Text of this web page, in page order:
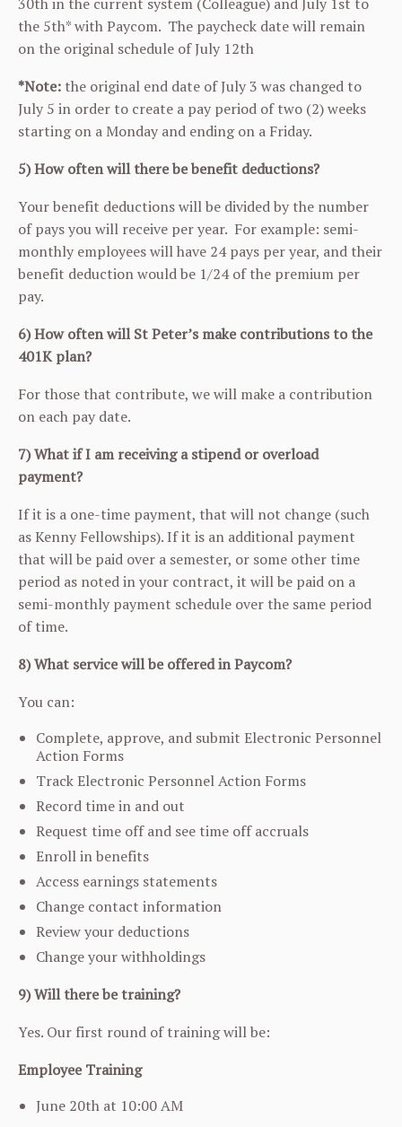
the 5th* with Paycom. The paycheck date will remain
on the original schedule of July 12th
*Note: the original end date of July 3 was changed to
July 5 in order to create a pay period of two (2) weeks
starting on a Monday and ending on a Friday.
5) How often will there be benefit deductions?
Your benefit deductions will be divided by the number
of pays you will receive per year. For example: semi-
monthly employees will have 24 pays per year, and their
benefit deduction would be 1/24 of the premium per
pay.
6) How often will St Peter’s make contributions to the
401K plan?
For those that contribute, we will make a contribution
on each pay date.
7) What if I am receiving a stipend or overload
payment?
If it is a one-time payment, that will not change (such
as Kenny Fellowships). If it is an additional payment
that will be paid over a semester, or some other time
period as noted in your contract, it will be paid on a
semi-monthly payment schedule over the same period
of time.
8) What service will be offered in Paycom?
You can:
Complete, approve, and submit Electronic Personnel
Action Forms
Track Electronic Personnel Action Forms
Record time in and out
Request time off and see time off accruals
Enroll in benefits
Access earnings statements
Change contact information
Review your deductions
Change your withholdings
9) Will there be training?
Yes. Our first round of training will be:
Employee Training
June 20th at 10:00 AM